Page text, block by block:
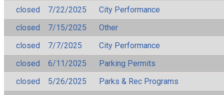
closed
7/22/2025
City Performance
closed
7/15/2025
Other
closed
7/7/2025
City Performance
closed
6/11/2025
Parking Permits
closed
5/26/2025
Parks & Rec Programs